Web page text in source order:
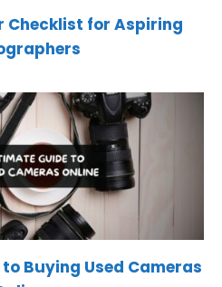
Checklist for Aspiring
Buying Used Cameras